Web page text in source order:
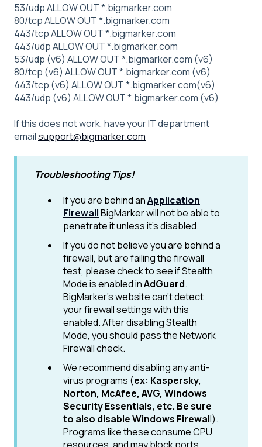
53/udp ALLOW OUT *.bigmarker.com
80/tcp ALLOW OUT *.bigmarker.com
443/tcp ALLOW OUT *.bigmarker.com
443/udp ALLOW OUT *.bigmarker.com
53/udp (v6) ALLOW OUT *.bigmarker.com (v6)
80/tcp (v6) ALLOW OUT *.bigmarker.com (v6)
443/tcp (v6) ALLOW OUT *.bigmarker.com(v6)
443/udp (v6) ALLOW OUT *.bigmarker.com (v6)
If this does not work, have your IT department
emailsupport@bigmarker.com
Troubleshooting Tips!
If you are behind anApplication
FirewallBigMarker will not be able to
penetrate it unless it's disabled.
If you do not believe you are behind a
firewall, but are failing the firewall
test, please check to see if Stealth
Mode is enabled inAdGuard.
BigMarker's website can't detect
your firewall settings with this
enabled. After disabling Stealth
Mode, you should pass the Network
Firewall check.
We recommend disabling any anti-
virus programs (ex: Kaspersky,
Norton, McAfee, AVG, Windows
Security Essentials, etc. Be sure
to also disable Windows Firewall).
Programs like these consume CPU